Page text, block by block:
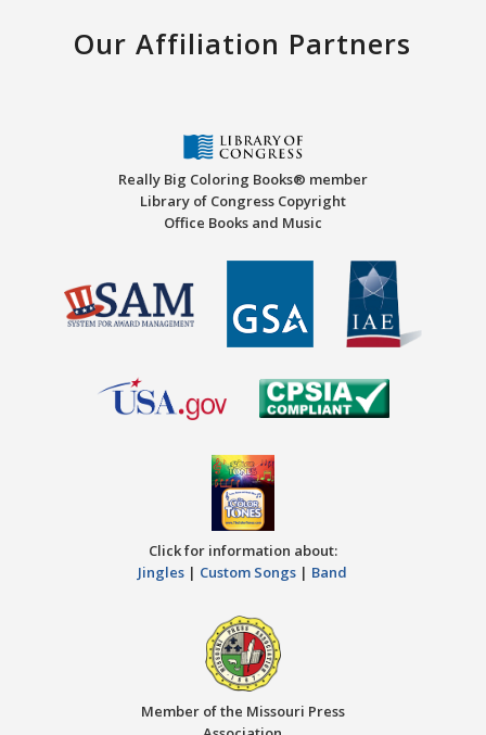
Our Affiliation Partners
Really Big Coloring Books® member
Library of Congress Copyright
Office Books and Music
Click for information about:
Jingles | Custom Songs | Band
Member of the Missouri Press